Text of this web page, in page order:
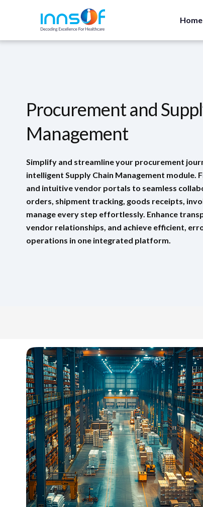
Home
Procurement and
Management
Simplify and streamline your procurement
intelligent Supply Chain Management module.
and intuitive vendor portals to seamless
orders, shipment tracking, goods receipts,
manage every step effortlessly. Enhance
vendor relationships, and achieve efficient,
operations in one integrated platform.